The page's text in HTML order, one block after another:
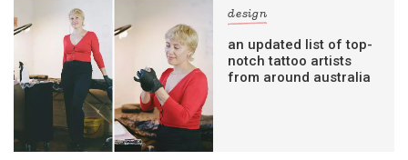
design
an updated list of top-
notch tattoo artists
from around australia